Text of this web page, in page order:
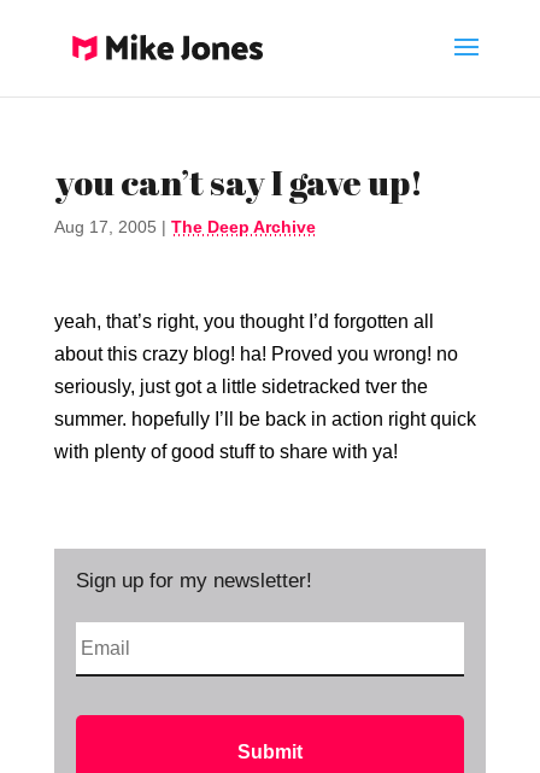
you can’t say I gave up!
Aug 17, 2005 | The Deep Archive
yeah, that’s right, you thought I’d forgotten all
about this crazy blog! ha! Proved you wrong! no
seriously, just got a little sidetracked tver the
summer. hopefully I’ll be back in action right quick
with plenty of good stuff to share with ya!
Sign up for my newsletter!